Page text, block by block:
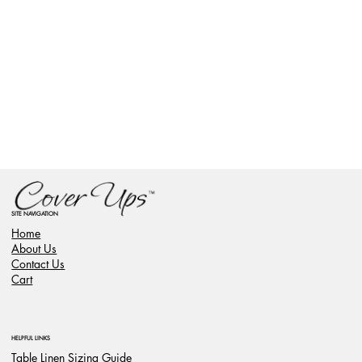
SITE NAVIGATION
Home
About Us
Contact Us
Cart
HELPFUL LINKS
Table Linen Sizing Guide